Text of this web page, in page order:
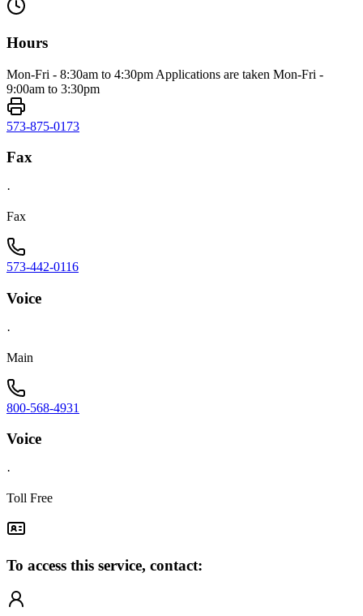
Hours
Mon-Fri - 8:30am to 4:30pm Applications are taken Mon-Fri -
9:00am to 3:30pm
573-875-0173
Fax
·
Fax
573-442-0116
Voice
·
Main
800-568-4931
Voice
·
Toll Free
To access this service, contact: